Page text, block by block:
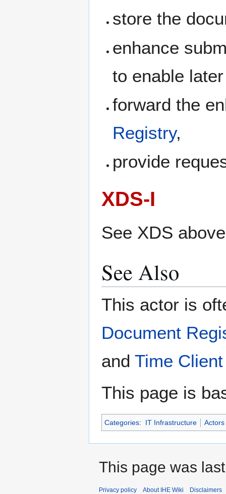
store the
enhance
to enable
forward the
Registry,
provide
XDS-I
See XDS
See Also
This actor is
Document
and Time Client
This page is
Categories: IT Infrastructure Actors
This page was
Privacy policy About IHE Wiki Disclaimers